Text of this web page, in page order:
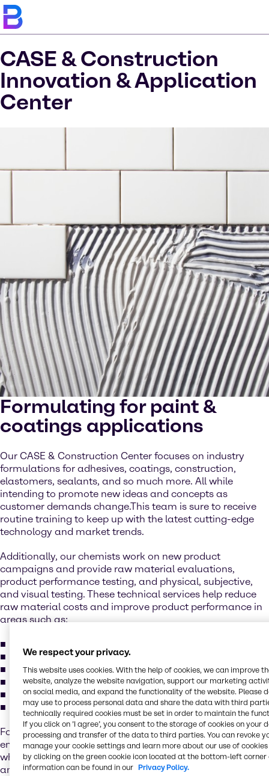
CASE & Construction
Innovation & Application
Center
Formulating for paint &
coatings applications
Our CASE & Construction Center focuses on industry
formulations for adhesives, coatings, construction,
elastomers, sealants, and so much more. All while
intending to promote new ideas and concepts as
customer demands change.This team is sure to receive
routine training to keep up with the latest cutting-edge
technology and market trends.
Additionally, our chemists work on new product
campaigns and provide raw material evaluations,
product performance testing, and physical, subjective,
and visual testing. These technical services help reduce
raw material costs and improve product performance in
areas such as:
fillers
pigments
resins and binders
solvents and cosolvents
custom blends
For this team, collaboration and innovation is key in
ensuring execution of multiple projects every month,
while trying to streamline processes between technical
and sales.
We respect your privacy.
This website uses cookies. With the help of cookies, we can improve
website, analyze the website navigation, support our marketing
on social media, and expand the functionality of the website. Please
may use to process personal data and share the data with third
technically required cookies must be set in order to maintain the
If you click on ’I agree’, you consent to the storage of cookies on your
processing and transfer of the data to third parties. You can revoke
manage your cookie settings and learn more about our use of cookies
by clicking on the green cookie icon located at the bottom-left corner
information can be found in our Privacy Policy.